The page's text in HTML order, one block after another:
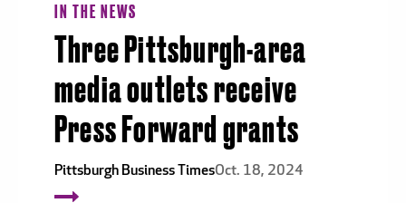
IN THE NEWS
Three Pittsburgh-area
media outlets receive
Press Forward grants
Pittsburgh Business TimesOct. 18, 2024